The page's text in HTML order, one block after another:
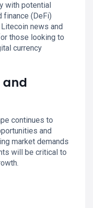
with potential
finance (DeFi)
news and
those looking to
currency
and
continues to
and
market demands
will be critical to